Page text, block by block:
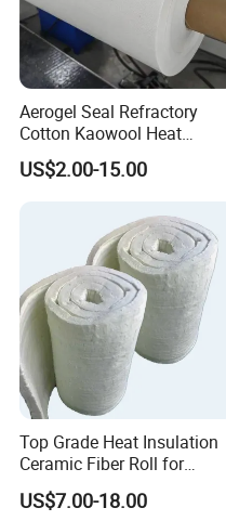
Aerogel Seal Refractory
Cotton Kaowool Heat
Resistant Bio Soluble
Thermal Ceramic Fiber Wool
US$2.00-15.00
Top Grade Heat Insulation
Ceramic Fiber Roll for
Industrial Furnace
US$7.00-18.00